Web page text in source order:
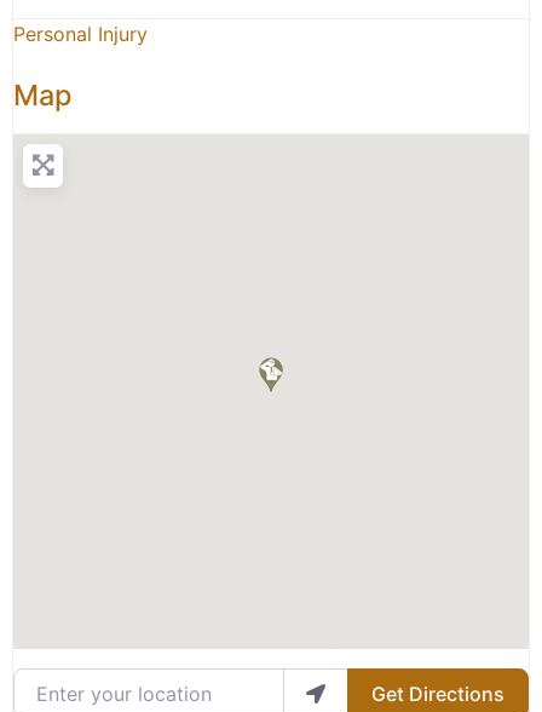
Personal Injury
Map
Enter your location
Get Directions